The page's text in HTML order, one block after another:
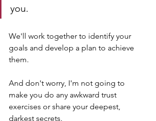
you.
We'll work together to identify your
goals and develop a plan to achieve
them.
And don't worry, I'm not going to
make you do any awkward trust
exercises or share your deepest,
darkest secrets.